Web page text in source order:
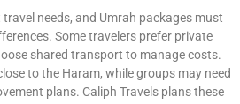
needs, and Umrah packages must
Some travelers prefer private
shared transport to manage costs.
to the Haram, while groups may need
plans. Caliph Travels plans these